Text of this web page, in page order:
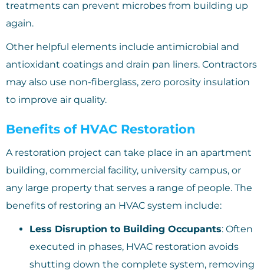
treatments can prevent microbes from building up
again.
Other helpful elements include antimicrobial and
antioxidant coatings and drain pan liners. Contractors
may also use non-fiberglass, zero porosity insulation
to improve air quality.
Benefits of HVAC Restoration
A restoration project can take place in an apartment
building, commercial facility, university campus, or
any large property that serves a range of people. The
benefits of restoring an HVAC system include:
Less Disruption to Building Occupants: Often
executed in phases, HVAC restoration avoids
shutting down the complete system, removing